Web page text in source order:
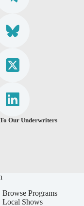
Our Underwriters
Browse Programs
Local Shows